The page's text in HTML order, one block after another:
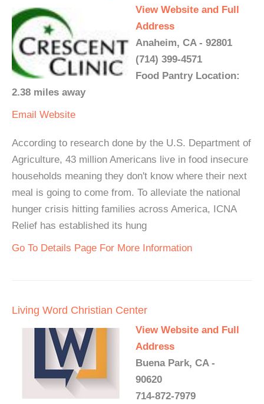
View Website and Full
Address
Anaheim, CA - 92801
(714) 399-4571
Food Pantry Location:
2.38 miles away
Email Website
According to research done by the U.S. Department of
Agriculture, 43 million Americans live in food insecure
households meaning they don't know where their next
meal is going to come from. To alleviate the national
hunger crisis hitting families across America, ICNA
Relief has established its hung
Go To Details Page For More Information
Living Word Christian Center
View Website and Full
Address
Buena Park, CA -
90620
714-872-7979